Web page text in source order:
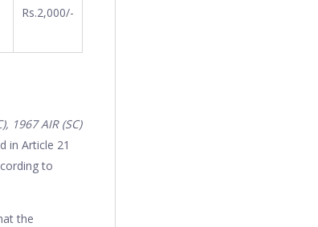
Rs.2,000/-
1967 AIR (SC)
in Article 21
to
the